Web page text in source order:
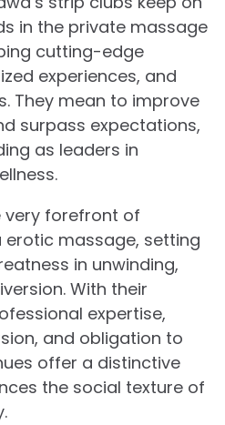
in the private massage
cutting-edge
experiences, and
They mean to improve
surpass expectations,
as leaders in
very forefront of
massage, setting
in unwinding,
With their
expertise,
and obligation to
offer a distinctive
the social texture of